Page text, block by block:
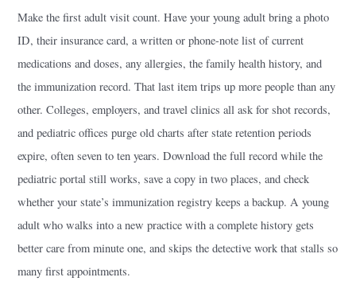
Make the first adult visit count. Have your young adult bring a photo
ID, their insurance card, a written or phone-note list of current
medications and doses, any allergies, the family health history, and
the immunization record. That last item trips up more people than any
other. Colleges, employers, and travel clinics all ask for shot records,
and pediatric offices purge old charts after state retention periods
expire, often seven to ten years. Download the full record while the
pediatric portal still works, save a copy in two places, and check
whether your state’s immunization registry keeps a backup. A young
adult who walks into a new practice with a complete history gets
better care from minute one, and skips the detective work that stalls so
many first appointments.